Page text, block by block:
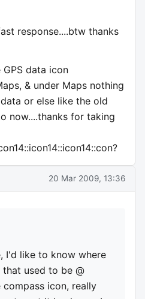
response....btw thanks
data icon
& under Maps nothing
or else like the old
now....thanks for taking
20 Mar 2009, 13:36
I'd like to know where
that used to be @
icon, really